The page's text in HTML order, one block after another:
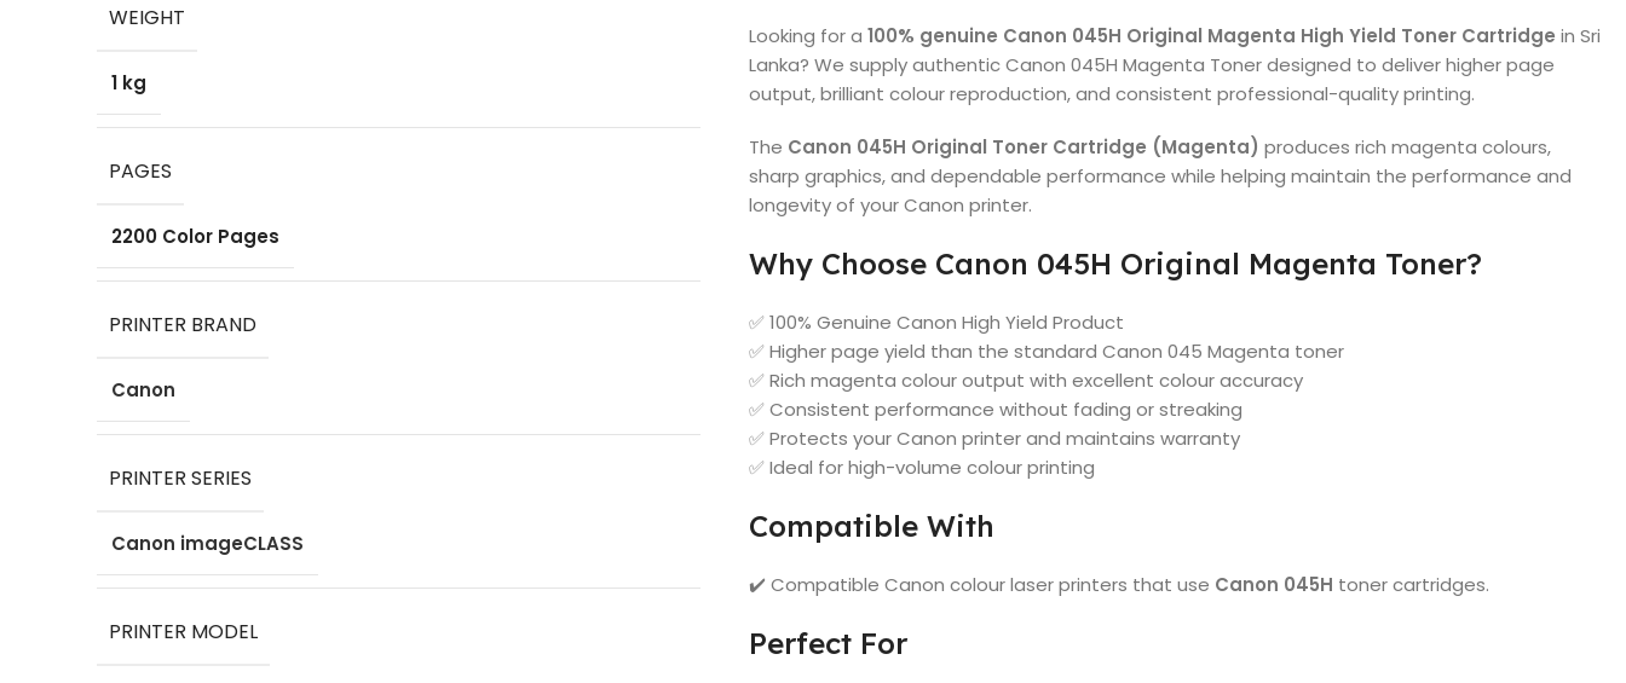
WEIGHT
1 kg
PAGES
2200 Color Pages
PRINTER BRAND
Canon
PRINTER SERIES
Canon imageCLASS
PRINTER MODEL
Looking for a100% genuine Canon 045H Original Magenta High Yield Toner Cartridge in Sri
Lanka? We supply authentic Canon 045H Magenta Toner designed to deliver higher page
output, brilliant colour reproduction, and consistent professional-quality printing.
The Canon 045H Original Toner Cartridge (Magenta) produces rich magenta colours,
sharp graphics, and dependable performance while helping maintain the performance and
longevity of your Canon printer.
Why Choose Canon 045H Original Magenta Toner?
✅ 100% Genuine Canon High Yield Product
✅ Higher page yield than the standard Canon 045 Magenta toner
✅ Rich magenta colour output with excellent colour accuracy
✅ Consistent performance without fading or streaking
✅ Protects your Canon printer and maintains warranty
✅ Ideal for high-volume colour printing
Compatible With
✔️ Compatible Canon colour laser printers that use Canon 045H toner cartridges.
Perfect For